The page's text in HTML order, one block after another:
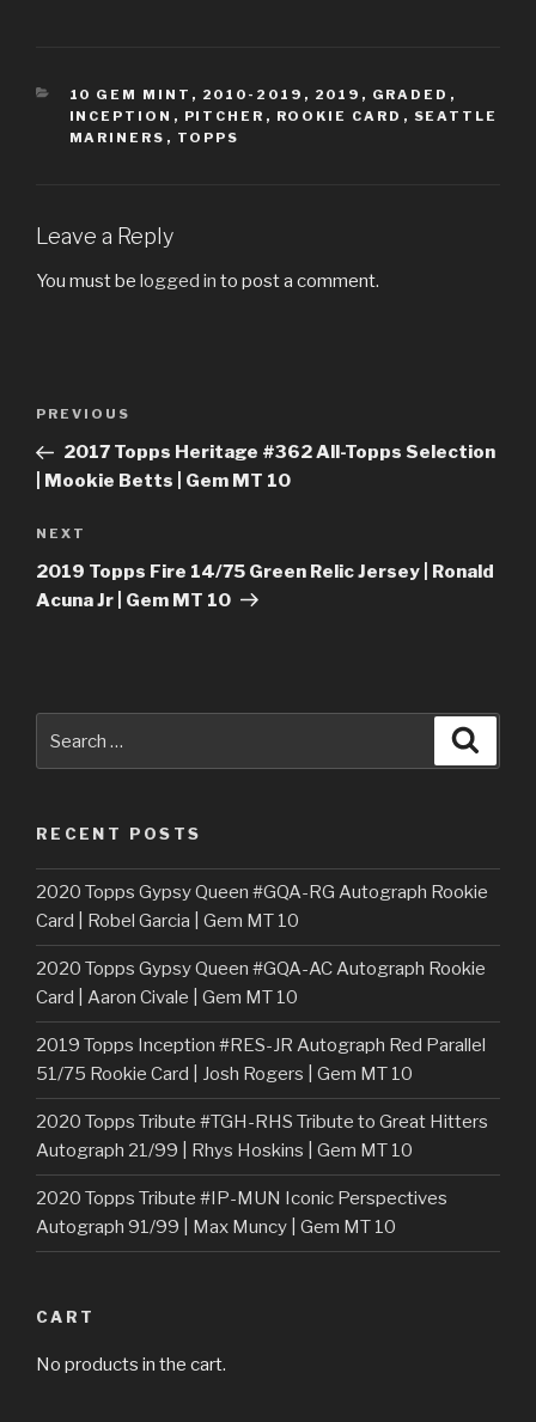
CATEGORIES
10 GEM MINT , 2010-2019 , 2019 , GRADED ,
INCEPTION , PITCHER , ROOKIE CARD , SEATTLE
MARINERS , TOPPS
Leave a Reply
You must be logged in to post a comment.
Previous
Post
PREVIOUS
2017 Topps Heritage #362 All-Topps Selection
| Mookie Betts | Gem MT 10
Next
Post
NEXT
2019 Topps Fire 14/75 Green Relic Jersey | Ronald
Acuna Jr | Gem MT 10
for:
RECENT POSTS
2020 Topps Gypsy Queen #GQA-RG Autograph Rookie
Card | Robel Garcia | Gem MT 10
2020 Topps Gypsy Queen #GQA-AC Autograph Rookie
Card | Aaron Civale | Gem MT 10
2019 Topps Inception #RES-JR Autograph Red Parallel
51/75 Rookie Card | Josh Rogers | Gem MT 10
2020 Topps Tribute #TGH-RHS Tribute to Great Hitters
Autograph 21/99 | Rhys Hoskins | Gem MT 10
2020 Topps Tribute #IP-MUN Iconic Perspectives
Autograph 91/99 | Max Muncy | Gem MT 10
CART
No products in the cart.